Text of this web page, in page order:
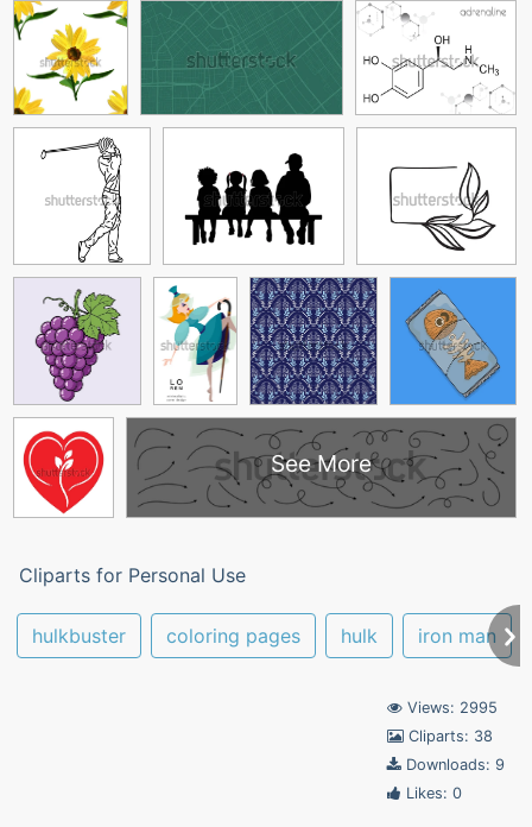
See More
Cliparts for Personal Use
hulkbuster coloring pages hulk iron man
Views: 2995
Cliparts: 38
Downloads: 9
Likes: 0